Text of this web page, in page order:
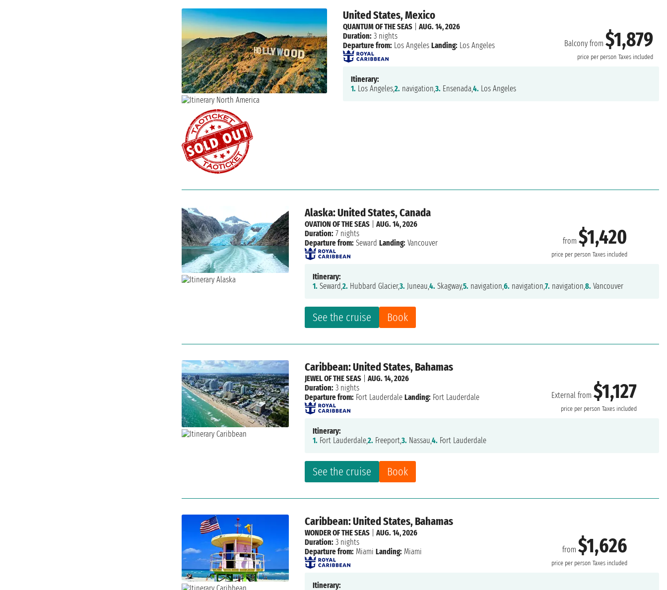
United States, Mexico
Balcony from $1,879
price per person Taxes included
QUANTUM OF THE SEAS| AUG. 14, 2026
Duration: 3 nights
Departure from: Los Angeles Landing: Los Angeles
Itinerary:
1. Los Angeles,2. navigation,3. Ensenada,4. Los Angeles
Alaska: United States, Canada
from$1,420
price per person Taxes included
See the cruise Book
OVATION OF THE SEAS |AUG. 14, 2026
Duration: 7 nights
Departure from: Seward Landing: Vancouver
Itinerary:
1. Seward,2. Hubbard Glacier,3. Juneau,4. Skagway,5. navigation,6. navigation,7. navigation,8. Vancouver
Caribbean: United States, Bahamas
External from$1,127
price per person Taxes included
See the cruise Book
JEWEL OF THE SEAS |AUG. 14, 2026
Duration: 3 nights
Departure from: Fort Lauderdale Landing: Fort Lauderdale
Itinerary:
1. Fort Lauderdale,2. Freeport,3. Nassau,4. Fort Lauderdale
Caribbean: United States, Bahamas
from$1,626
price per person Taxes included
WONDER OF THE SEAS |AUG. 14, 2026
Duration: 3 nights
Departure from: Miami Landing: Miami
Itinerary: